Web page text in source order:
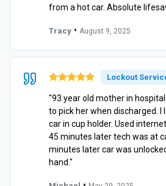
from a hot car. Absolute
Tracy • August 9, 2025
Lockout
"93 year old mother in
to pick her when discharged. I
car in cup holder. Used
45 minutes later tech was at
minutes later car was
hand."